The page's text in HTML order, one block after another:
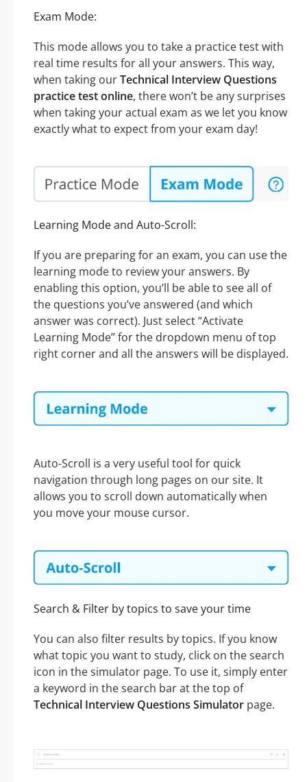
Exam Mode:
This mode allows you to take a practice test with
real time results for all your answers. This way,
when taking ourTechnical Interview Questions
practice test online, there won’t be any surprises
when taking your actual exam as we let you know
exactly what to expect from your exam day!
Learning Mode and Auto-Scroll:
If you are preparing for an exam, you can use the
learning mode to review your answers. By
enabling this option, you’ll be able to see all of
the questions you’ve answered (and which
answer was correct). Just select “Activate
Learning Mode” for the dropdown menu of top
right corner and all the answers will be displayed.
Auto-Scroll is a very useful tool for quick
navigation through long pages on our site. It
allows you to scroll down automatically when
you move your mouse cursor.
Search & Filter by topics to save your time
You can also filter results by topics. If you know
what topic you want to study, click on the search
icon in the simulator page. To use it, simply enter
a keyword in the search bar at the top of
Technical Interview Questions Simulator page.